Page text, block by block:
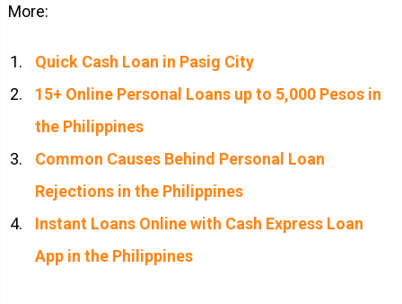
More:
Quick Cash Loan in Pasig City
15+ Online Personal Loans up to 5,000 Pesos in
the Philippines
Common Causes Behind Personal Loan
Rejections in the Philippines
Instant Loans Online with Cash Express Loan
App in the Philippines